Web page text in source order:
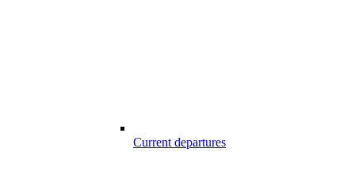
Current departures